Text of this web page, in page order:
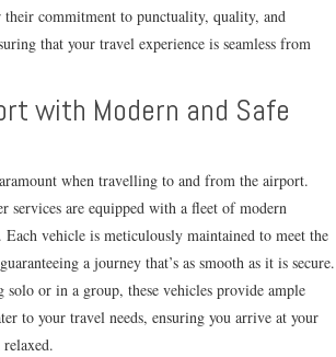
their commitment to punctuality, quality, and
that your travel experience is seamless from
with Modern and Safe
when travelling to and from the airport.
services are equipped with a fleet of modern
Each vehicle is meticulously maintained to meet the
a journey that’s as smooth as it is secure.
solo or in a group, these vehicles provide ample
to your travel needs, ensuring you arrive at your